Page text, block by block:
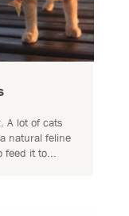
A lot of cats
natural feline
feed it to...